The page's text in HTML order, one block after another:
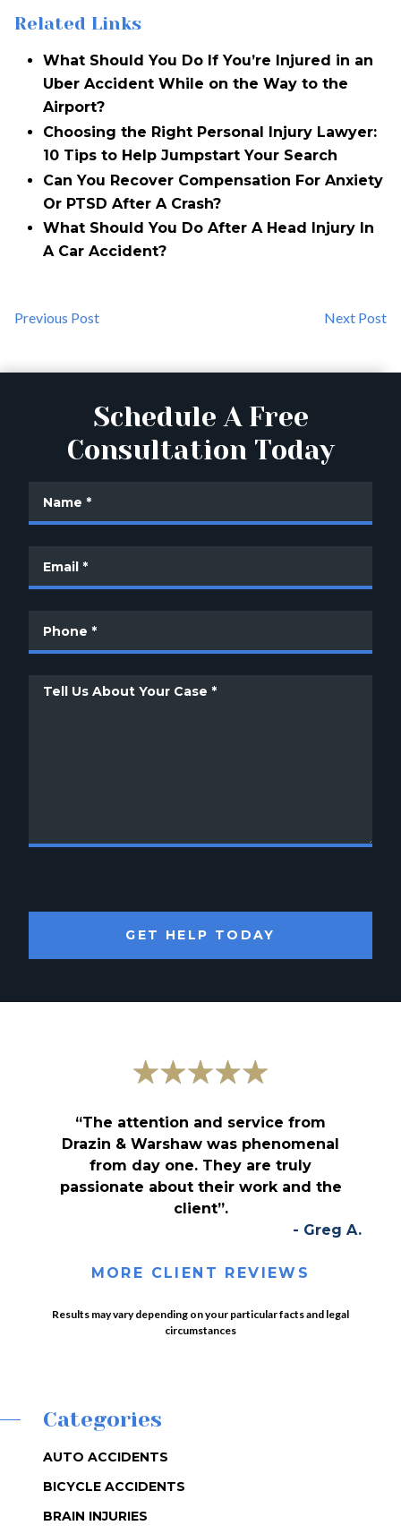
Related Links
What Should You Do If You’re Injured in an
Uber Accident While on the Way to the
Airport?
Choosing the Right Personal Injury Lawyer:
10 Tips to Help Jumpstart Your Search
Can You Recover Compensation For Anxiety
Or PTSD After A Crash?
What Should You Do After A Head Injury In
A Car Accident?
Previous Post Next Post
Schedule A Free
Consultation Today
GET HELP TODAY
“The attention and service from
Drazin & Warshaw was phenomenal
from day one. They are truly
passionate about their work and the
client”.
- Greg A.
MORE CLIENT REVIEWS
Results may vary depending on your particular facts and legal
circumstances
Categories
AUTO ACCIDENTS
BICYCLE ACCIDENTS
BRAIN INJURIES